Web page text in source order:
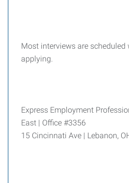
Most interviews are
applying.
Express Employment
East | Office #3356
15 Cincinnati Ave | Lebanon,